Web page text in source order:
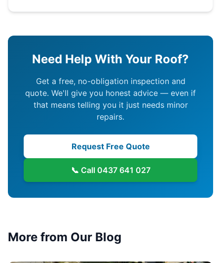
Need Help With Your Roof?
Get a free, no-obligation inspection and
quote. We'll give you honest advice — even if
that means telling you it just needs minor
repairs.
Request Free Quote
📞 Call 0437 641 027
More from Our Blog